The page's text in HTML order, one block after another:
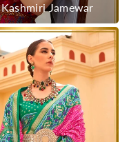
Kashmiri Jamewar